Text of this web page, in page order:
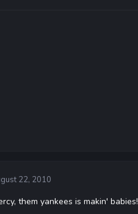
22, 2010
them yankees is makin' babies!